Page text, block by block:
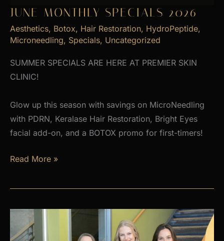
JUNE MONTHLY SPECIALS 2026
Aesthetics, Botox, Hair Restoration, HydroPeptide,
Microneedling, Specials, Uncategorized
SUMMER SPECIALS ARE HERE AT PREMIER SKIN
CLINIC!
Glow up this season with savings on MicroNeedling
with PDRN, Keralase Hair Restoration, Bright Eyes
facial add-on, and a BOTOX promo for first-timers!
June
Specials
Read More »